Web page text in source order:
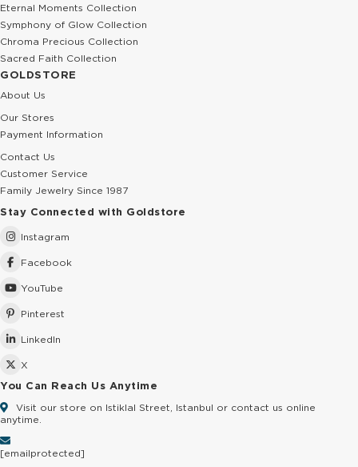
Eternal Moments Collection
Symphony of Glow Collection
Chroma Precious Collection
Sacred Faith Collection
GOLDSTORE
About Us
Our Stores
Payment Information
Contact Us
Customer Service
Family Jewelry Since 1987
Stay Connected with Goldstore
Instagram
Facebook
YouTube
Pinterest
LinkedIn
X
You Can Reach Us Anytime
Visit our store on Istiklal Street, Istanbul or contact us online
anytime.
[email protected]